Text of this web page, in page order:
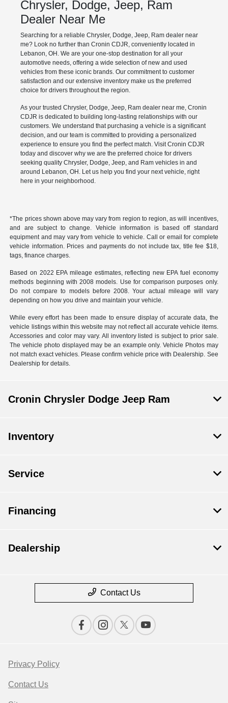
Chrysler, Dodge, Jeep, Ram
Dealer Near Me
Searching for a reliable Chrysler, Dodge, Jeep, Ram dealer near
me? Look no further than Cronin CDJR, conveniently located in
Lebanon, OH. We are your one-stop destination for all your
automotive needs, offering a wide selection of new and used
vehicles from these iconic brands. Our commitment to customer
satisfaction and our extensive inventory make us the preferred
choice for drivers throughout the region.
As your trusted Chrysler, Dodge, Jeep, Ram dealer near me, Cronin
CDJR is dedicated to building long-lasting relationships with our
customers. We understand that purchasing a vehicle is a significant
decision, and our team is committed to providing a personalized
experience to ensure you find the perfect match. Visit Cronin CDJR
today and discover why we are the preferred choice for drivers
seeking quality Chrysler, Dodge, Jeep, and Ram vehicles in and
around Lebanon, OH. Let us help you find your next vehicle, right
here in your neighborhood.
*The prices shown above may vary from region to region, as will incentives,
and are subject to change. Vehicle information is based off standard
equipment and may vary from vehicle to vehicle. Call or email for complete
vehicle information. Prices and payments do not include tax, title fee $18,
tags, finance charges.
Based on 2022 EPA mileage estimates, reflecting new EPA fuel economy
methods beginning with 2008 models. Use for comparison purposes only.
Do not compare to models before 2008. Your actual mileage will vary
depending on how you drive and maintain your vehicle.
While every effort has been made to ensure display of accurate data, the
vehicle listings within this website may not reflect all accurate vehicle items.
Accessories and color may vary. All inventory listed is subject to prior sale.
The vehicle photo displayed may be an example only. Vehicle Photos may
not match exact vehicles. Please confirm vehicle price with Dealership. See
Dealership for details.
Cronin Chrysler Dodge Jeep Ram
Inventory
Service
Financing
Dealership
Contact Us
Privacy Policy
Contact Us